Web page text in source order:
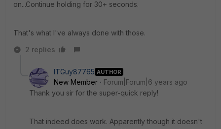
on...Continue holding for 30+ seconds.
That's what I've always done with those.
2 replies
ITGuy87765 AUTHOR
New Member
Forum|Forum|6 years ago
Thank you sir for the super-quick reply!
That indeed does work. Apparently though it doesn't